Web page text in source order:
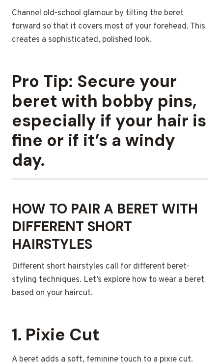
Channel old-school glamour by tilting the beret
forward so that it covers most of your forehead. This
creates a sophisticated, polished look.
Pro Tip: Secure your
beret with bobby pins,
especially if your hair is
fine or if it’s a windy
day.
HOW TO PAIR A BERET WITH
DIFFERENT SHORT
HAIRSTYLES
Different short hairstyles call for different beret-
styling techniques. Let’s explore how to wear a beret
based on your haircut.
1. Pixie Cut
A beret adds a soft, feminine touch to a pixie cut.